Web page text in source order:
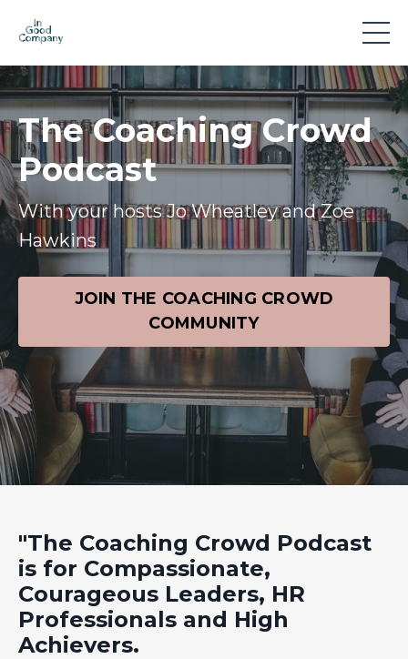
The Coaching Crowd
Podcast
With your hosts Jo Wheatley and Zoe
Hawkins
JOIN THE COACHING CROWD
COMMUNITY
"The Coaching Crowd Podcast
is for Compassionate,
Courageous Leaders, HR
Professionals and High
Achievers.